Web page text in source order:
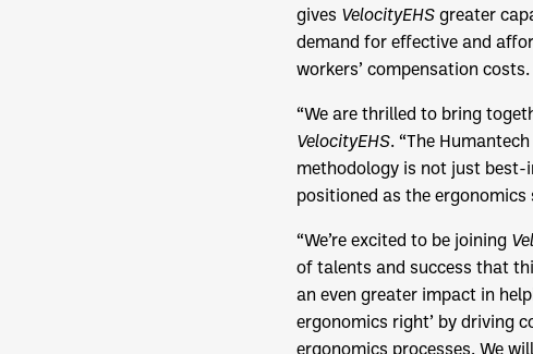
gives VelocityEHS greater
demand for effective and
workers’ compensation costs.
“We are thrilled to bring
VelocityEHS. “The
methodology is not just
positioned as the ergonomics
“We’re excited to be joining
of talents and success that
an even greater impact in
ergonomics right’ by driving
ergonomics processes. We